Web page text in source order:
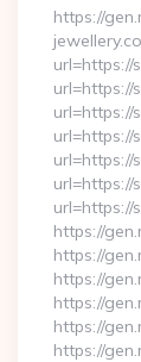
https://
url=https://
url=https://
url=https://
url=https://
url=https://
url=https://
url=https://
https://
https://
https://
https://
https://
https://